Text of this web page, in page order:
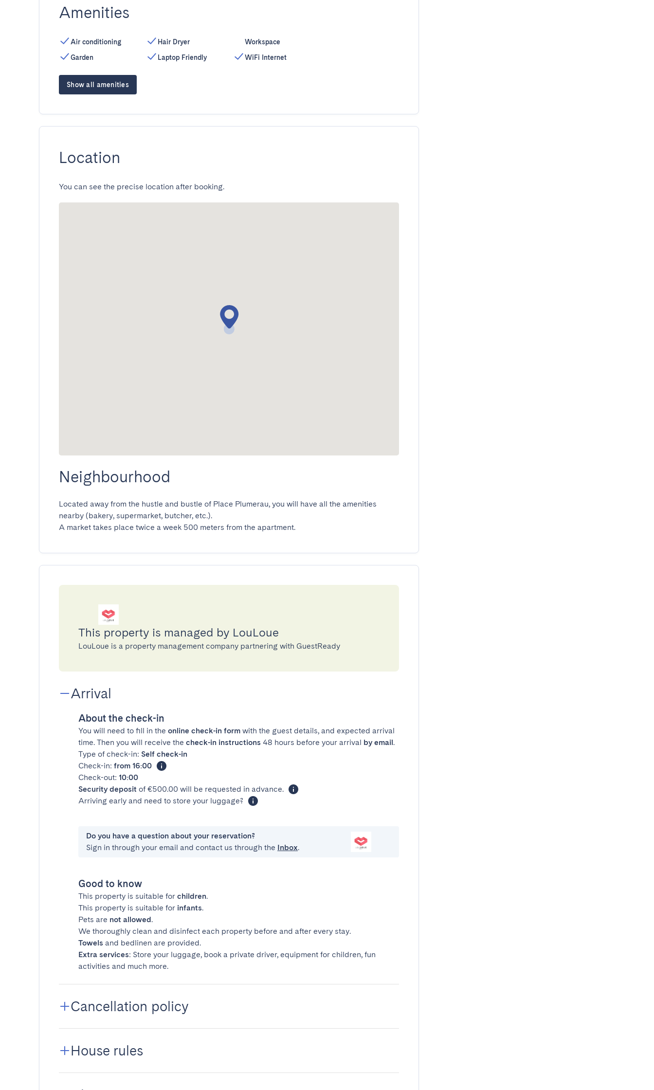
Amenities
Air conditioning
Garden
Hair Dryer
Laptop Friendly
Workspace
WiFi Internet
Show all amenities
Location
You can see the precise location after booking.
Neighbourhood
Located away from the hustle and bustle of Place Plumerau, you will have all the amenities
nearby (bakery, supermarket, butcher, etc.).
A market takes place twice a week 500 meters from the apartment.
This property is managed by LouLoue
LouLoue is a property management company partnering with GuestReady
Arrival
About the check-in
You will need to fill in the online check-in form with the guest details, and expected arrival
time. Then you will receive the check-in instructions 48 hours before your arrival by email.
Type of check-in: Self check-in
Check-in: from 16:00
Check-out: 10:00
Security deposit of €500.00 will be requested in advance.
Arriving early and need to store your luggage?
Do you have a question about your reservation?
Sign in through your email and contact us through the Inbox.
Good to know
This property is suitable for children.
This property is suitable for infants.
Pets are not allowed.
We thoroughly clean and disinfect each property before and after every stay.
Towels and bedlinen are provided.
Extra services: Store your luggage, book a private driver, equipment for children, fun
activities and much more.
Cancellation policy
House rules